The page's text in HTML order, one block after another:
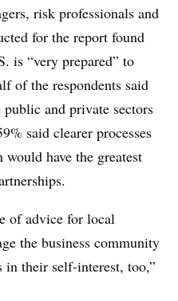
risk professionals and
for the report found
is “very prepared” to
of the respondents said
and private sectors
said clearer processes
have the greatest
of advice for local
the business community
in their self-interest, too,”